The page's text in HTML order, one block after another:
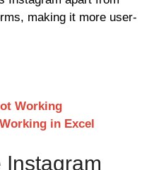
making it more user-
Working
in Excel
Instagram